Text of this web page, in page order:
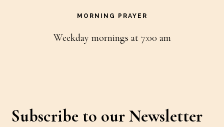
MORNING PRAYER
Weekday mornings at 7:00 am
Subscribe to our Newsletter